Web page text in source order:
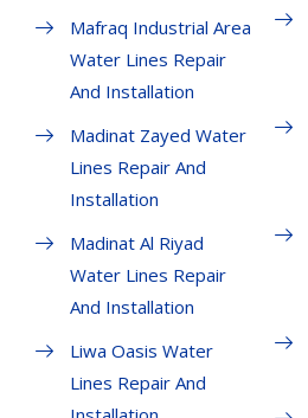
Mafraq Industrial Area
Water Lines Repair
And Installation
Madinat Zayed Water
Lines Repair And
Installation
Madinat Al Riyad
Water Lines Repair
And Installation
Liwa Oasis Water
Lines Repair And